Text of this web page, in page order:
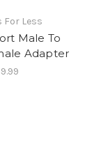
For Less
Male To
Adapter